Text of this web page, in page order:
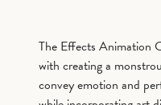
The Effects Animation
with creating a
convey emotion and